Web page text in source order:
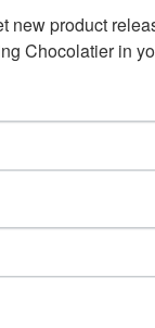
Say ...
new product
Chocolatier in